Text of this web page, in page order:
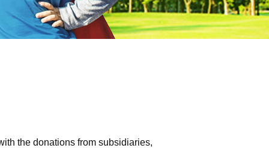
the donations from subsidiaries,